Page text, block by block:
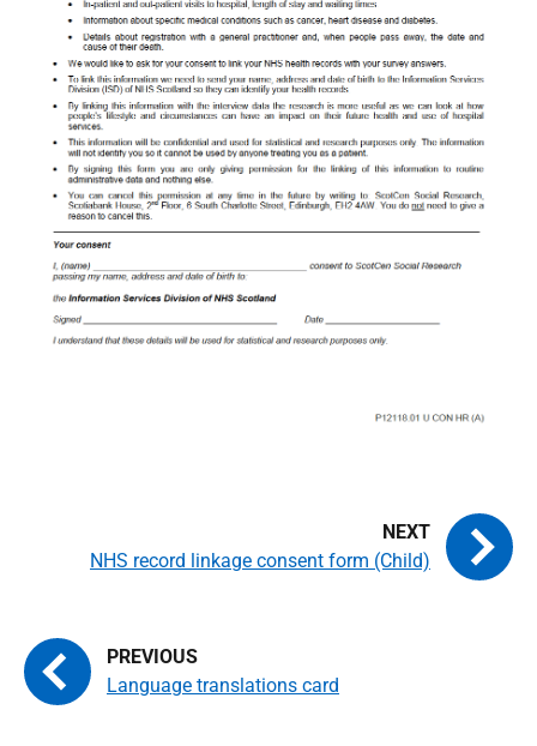
Language translations card
NHS record linkage consent form (Child)